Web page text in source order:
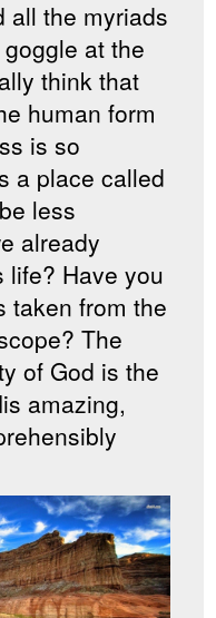
all the myriads
at the
think that
human form
is so
a place called
less
already
life? Have you
taken from the
The
of God is the
amazing,